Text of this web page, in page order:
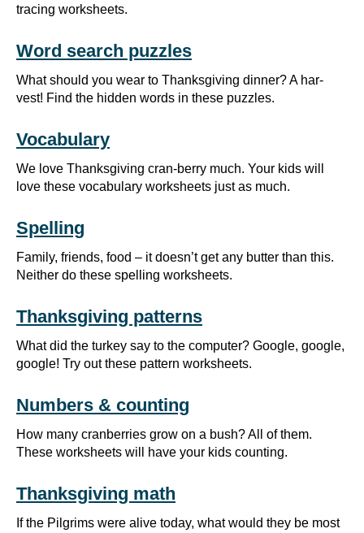
tracing worksheets.
Word search puzzles
What should you wear to Thanksgiving dinner? A har-
vest! Find the hidden words in these puzzles.
Vocabulary
We love Thanksgiving cran-berry much. Your kids will
love these vocabulary worksheets just as much.
Spelling
Family, friends, food – it doesn’t get any butter than this.
Neither do these spelling worksheets.
Thanksgiving patterns
What did the turkey say to the computer? Google, google,
google! Try out these pattern worksheets.
Numbers & counting
How many cranberries grow on a bush? All of them.
These worksheets will have your kids counting.
Thanksgiving math
If the Pilgrims were alive today, what would they be most